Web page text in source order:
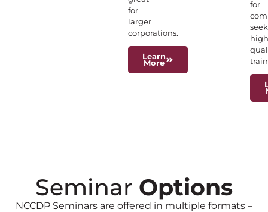
for
larger
corporations.
Learn
More
for
high
Seminar Options
NCCDP Seminars are offered in multiple formats –